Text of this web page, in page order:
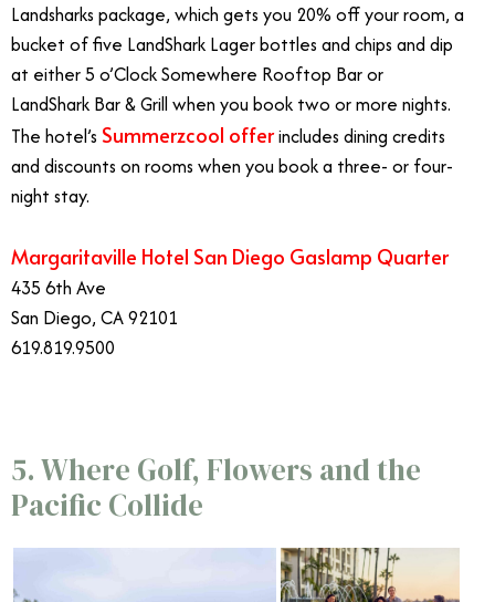
Landsharks package, which gets you 20% off your room, a
bucket of five LandShark Lager bottles and chips and dip
at either 5 o’Clock Somewhere Rooftop Bar or
LandShark Bar & Grill when you book two or more nights.
The hotel’s Summerzcool offerincludes dining credits
and discounts on rooms when you book a three- or four-
night stay.
Margaritaville Hotel San Diego Gaslamp Quarter
435 6th Ave
San Diego, CA 92101
619.819.9500
5. Where Golf, Flowers and the
Pacific Collide